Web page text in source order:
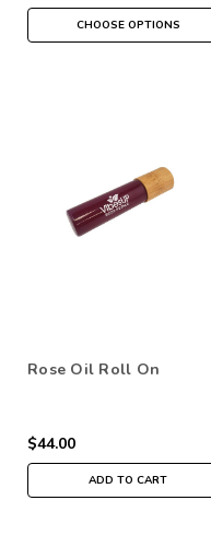
CHOOSE OPTIONS
Rose Oil Roll On
$44.00
ADD TO CART